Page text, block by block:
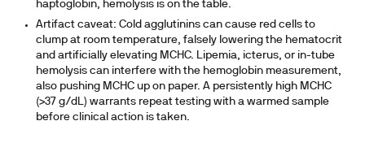
haptoglobin, hemolysis is on the table.
Artifact caveat: Cold agglutinins can cause red cells to
clump at room temperature, falsely lowering the hematocrit
and artificially elevating MCHC. Lipemia, icterus, or in-tube
hemolysis can interfere with the hemoglobin measurement,
also pushing MCHC up on paper. A persistently high MCHC
(>37 g/dL) warrants repeat testing with a warmed sample
before clinical action is taken.